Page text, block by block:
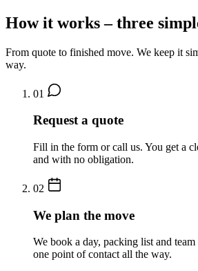
How it works – three
From quote to finished move. We keep it
way.
01
Request a quote
Fill in the form or call us. You get a
and with no obligation.
02
We plan the move
We book a day, packing list and
one point of contact all the way.